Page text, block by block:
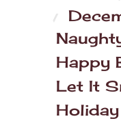
▼
Happy
Let It